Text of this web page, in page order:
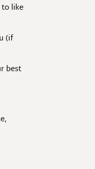
like
(if
best